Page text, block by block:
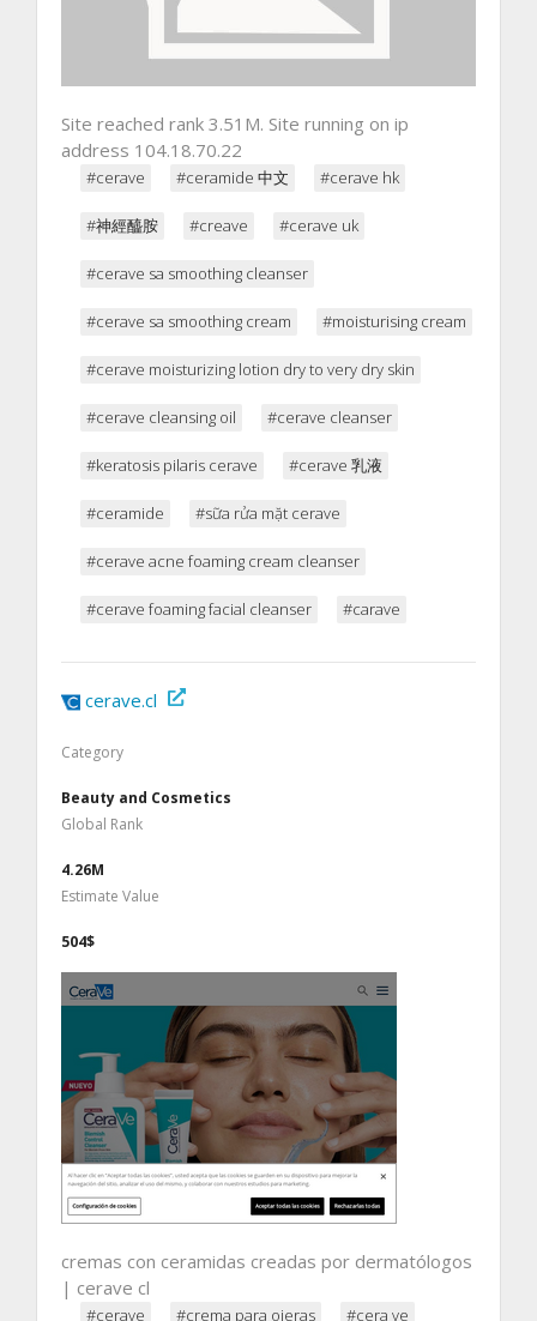
Site reached rank 3.51M. Site running on ip
address 104.18.70.22
#cerave #ceramide 中文 #cerave hk
#神經醯胺 #creave #cerave uk
#cerave sa smoothing cleanser
#cerave sa smoothing cream #moisturising cream
#cerave moisturizing lotion dry to very dry skin
#cerave cleansing oil #cerave cleanser
#keratosis pilaris cerave #cerave 乳液
#ceramide #sữa rửa mặt cerave
#cerave acne foaming cream cleanser
#cerave foaming facial cleanser #carave
cerave.cl
Category
Beauty and Cosmetics
Global Rank
4.26M
Estimate Value
504$
cremas con ceramidas creadas por dermatólogos
| cerave cl
#cerave #crema para ojeras #cera ve